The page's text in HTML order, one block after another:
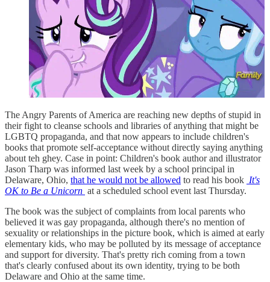
The Angry Parents of America are reaching new depths of stupid in
their fight to cleanse schools and libraries of anything that might be
LGBTQ propaganda, and that now appears to include children's
books that promote self-acceptance without directly saying anything
about teh ghey. Case in point: Children's book author and illustrator
Jason Tharp was informed last week by a school principal in
Delaware, Ohio, that he would not be allowed to read his book It's
OK to Be a Unicorn at a scheduled school event last Thursday.
The book was the subject of complaints from local parents who
believed it was gay propaganda, although there's no mention of
sexuality or relationships in the picture book, which is aimed at early
elementary kids, who may be polluted by its message of acceptance
and support for diversity. That's pretty rich coming from a town
that's clearly confused about its own identity, trying to be both
Delaware and Ohio at the same time.